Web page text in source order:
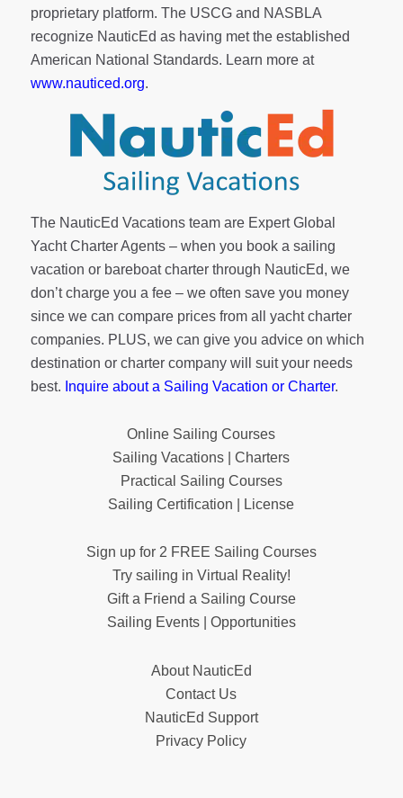
proprietary platform. The USCG and NASBLA
recognize NauticEd as having met the established
American National Standards. Learn more at
www.nauticed.org.
The NauticEd Vacations team are Expert Global
Yacht Charter Agents – when you book a sailing
vacation or bareboat charter through NauticEd, we
don’t charge you a fee – we often save you money
since we can compare prices from all yacht charter
companies. PLUS, we can give you advice on which
destination or charter company will suit your needs
best. Inquire about a Sailing Vacation or Charter.
Online Sailing Courses
Sailing Vacations | Charters
Practical Sailing Courses
Sailing Certification | License
Sign up for 2 FREE Sailing Courses
Try sailing in Virtual Reality!
Gift a Friend a Sailing Course
Sailing Events | Opportunities
About NauticEd
Contact Us
NauticEd Support
Privacy Policy